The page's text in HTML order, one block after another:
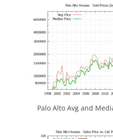
Palo Alto Avg and